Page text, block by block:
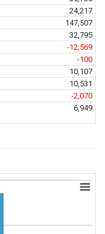
24,217
147,507
32,795
-12,569
-100
10,107
10,531
-2,070
6,949